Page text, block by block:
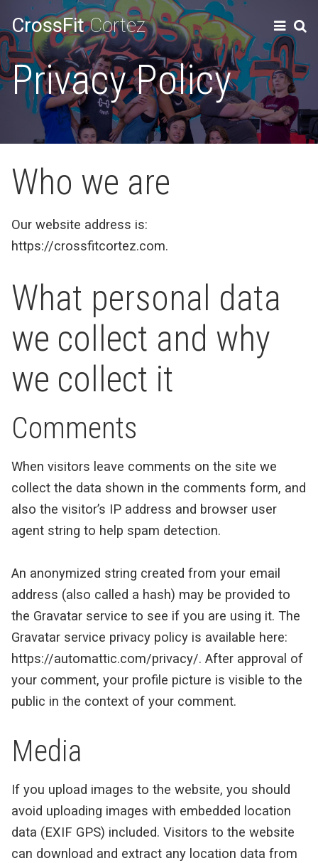
CrossFitCortez
Privacy Policy
Who we are
Our website address is:
https://crossfitcortez.com.
What personal data
we collect and why
we collect it
Comments
When visitors leave comments on the site we
collect the data shown in the comments form, and
also the visitor’s IP address and browser user
agent string to help spam detection.
An anonymized string created from your email
address (also called a hash) may be provided to
the Gravatar service to see if you are using it. The
Gravatar service privacy policy is available here:
https://automattic.com/privacy/. After approval of
your comment, your profile picture is visible to the
public in the context of your comment.
Media
If you upload images to the website, you should
avoid uploading images with embedded location
data (EXIF GPS) included. Visitors to the website
can download and extract any location data from